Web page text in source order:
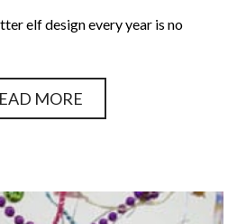
elf design every year is no
MORE